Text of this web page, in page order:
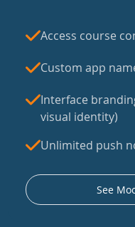
Access course
Custom app
Interface
visual identity)
Unlimited push
See